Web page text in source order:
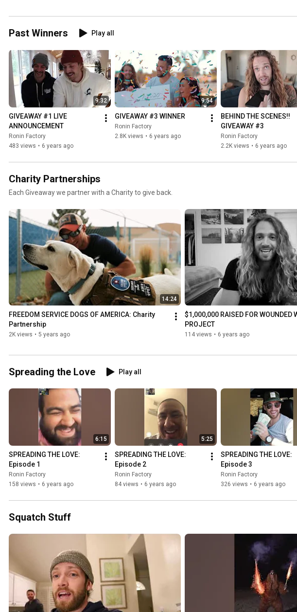
Past Winners Play all
9:32
GIVEAWAY #1 LIVE
ANNOUNCEMENT
Ronin Factory
483 views • 6 years ago
9:54
GIVEAWAY #3 WINNER
Ronin Factory
2.8K views • 6 years ago
BEHIND THE SCENES!!
GIVEAWAY #3
Ronin Factory
2.2K views • 6 years ago
Charity Partnerships
Each Giveaway we partner with a Charity to give back.
14:24
FREEDOM SERVICE DOGS OF AMERICA: Charity
Partnership
2K views • 5 years ago
$1,000,000 RAISED FOR WOUNDED
PROJECT
114 views • 6 years ago
Spreading the Love Play all
6:15
SPREADING THE LOVE:
Episode 1
Ronin Factory
158 views • 6 years ago
5:25
SPREADING THE LOVE:
Episode 2
Ronin Factory
84 views • 6 years ago
SPREADING THE LOVE:
Episode 3
Ronin Factory
326 views • 6 years ago
Squatch Stuff